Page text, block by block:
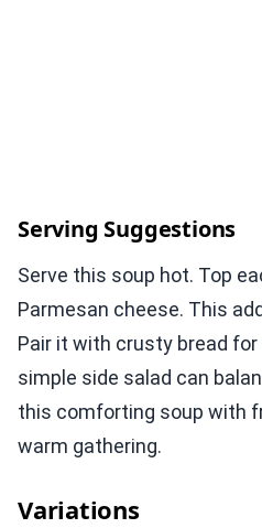
Serving Suggestions
Serve this soup hot. Top
Parmesan cheese. This
Pair it with crusty bread
simple side salad can
this comforting soup with
warm gathering.
Variations